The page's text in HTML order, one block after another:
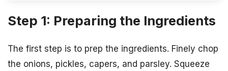
Step 1: Preparing the Ingredients
The first step is to prep the ingredients. Finely chop
the onions, pickles, capers, and parsley. Squeeze